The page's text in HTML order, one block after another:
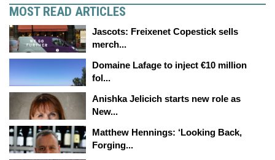
MOST READ ARTICLES
Jascots: Freixenet Copestick sells
merch...
Domaine Lafage to inject €10 million
fol...
Anishka Jelicich starts new role as
New...
Matthew Hennings: ‘Looking Back,
Forging...